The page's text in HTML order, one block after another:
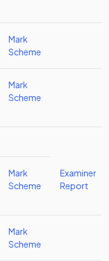
Mark
Scheme
Mark
Scheme
Mark
Scheme
Examiner
Report
Mark
Scheme